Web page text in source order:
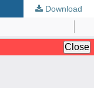
Download